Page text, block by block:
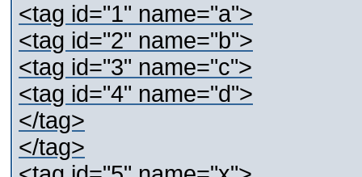
<tag id="1" name="a">
<tag id="2" name="b">
<tag id="3" name="c">
<tag id="4" name="d">
</tag>
</tag>